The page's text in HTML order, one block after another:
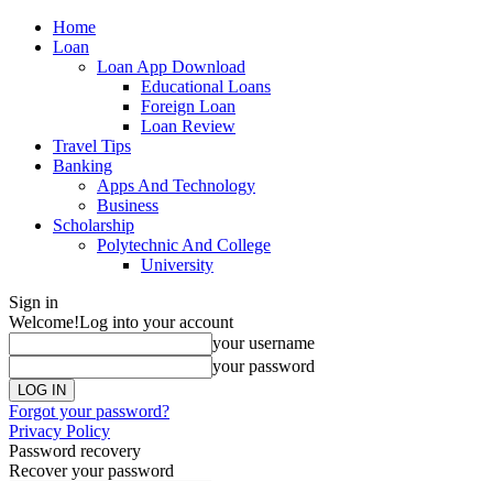
Home
Loan
Loan App Download
Educational Loans
Foreign Loan
Loan Review
Travel Tips
Banking
Apps And Technology
Business
Scholarship
Polytechnic And College
University
Sign in
Welcome!Log into your account
your username
your password
Forgot your password?
Privacy Policy
Password recovery
Recover your password